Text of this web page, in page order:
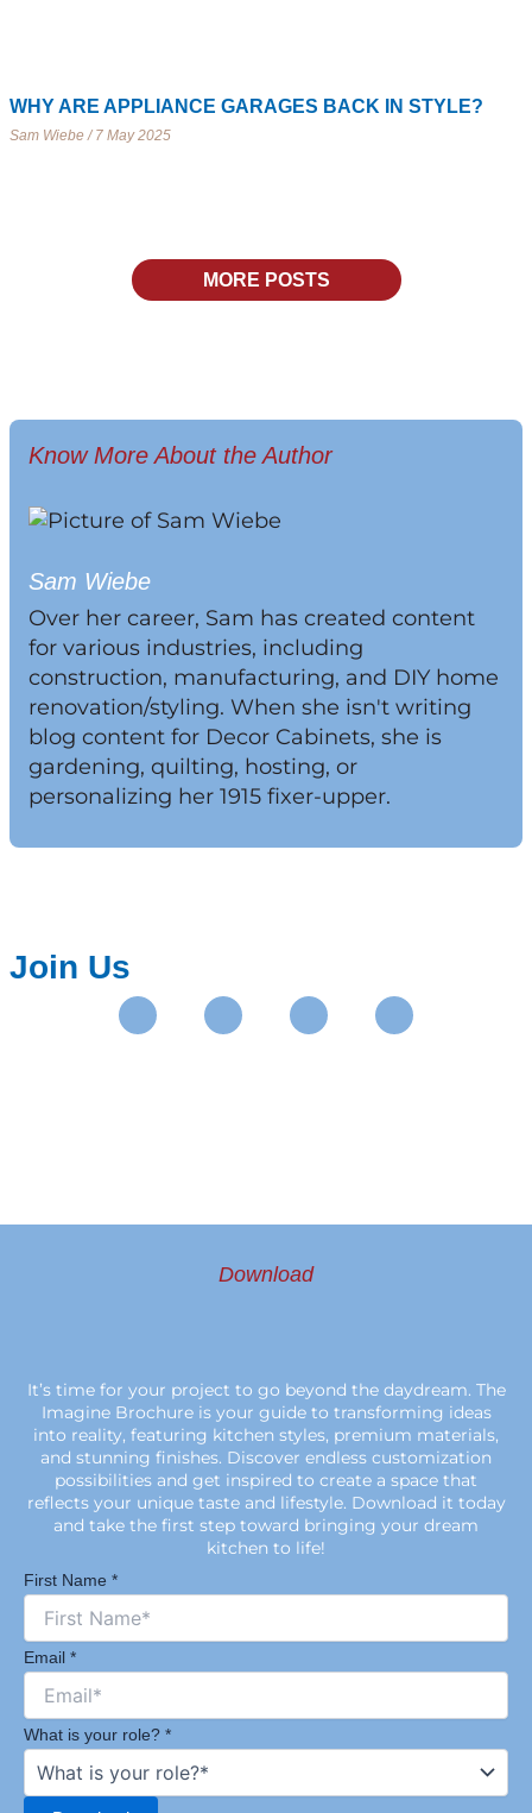
WHY ARE APPLIANCE GARAGES BACK IN STYLE?
Sam Wiebe 7 May 2025
MORE POSTS
Know More About the Author
Sam Wiebe
Over her career, Sam has created content
for various industries, including
construction, manufacturing, and DIY home
renovation/styling. When she isn't writing
blog content for Decor Cabinets, she is
gardening, quilting, hosting, or
personalizing her 1915 fixer-upper.
Join Us
InstagramFacebookPinterestYoutube
Download
It’s time for your project to go beyond the daydream. The
Imagine Brochure is your guide to transforming ideas
into reality, featuring kitchen styles, premium materials,
and stunning finishes. Discover endless customization
possibilities and get inspired to create a space that
reflects your unique taste and lifestyle. Download it today
and take the first step toward bringing your dream
kitchen to life!
First Name *
Email *
What is your role? *